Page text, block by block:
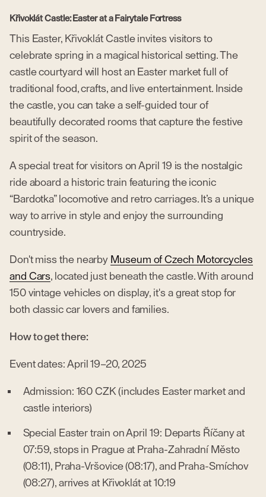
Křivoklát Castle: Easter at a Fairytale Fortress
This Easter, Křivoklát Castle invites visitors to
celebrate spring in a magical historical setting. The
castle courtyard will host an Easter market full of
traditional food, crafts, and live entertainment. Inside
the castle, you can take a self-guided tour of
beautifully decorated rooms that capture the festive
spirit of the season.
A special treat for visitors on April 19 is the nostalgic
ride aboard a historic train featuring the iconic
“Bardotka” locomotive and retro carriages. It’s a unique
way to arrive in style and enjoy the surrounding
countryside.
Don't miss the nearby Museum of Czech Motorcycles
and Cars, located just beneath the castle. With around
150 vintage vehicles on display, it's a great stop for
both classic car lovers and families.
How to get there:
Event dates: April 19–20, 2025
Admission: 160 CZK (includes Easter market and
castle interiors)
Special Easter train on April 19: Departs Říčany at
07:59, stops in Prague at Praha-Zahradní Město
(08:11), Praha-Vršovice (08:17), and Praha-Smíchov
(08:27), arrives at Křivoklát at 10:19